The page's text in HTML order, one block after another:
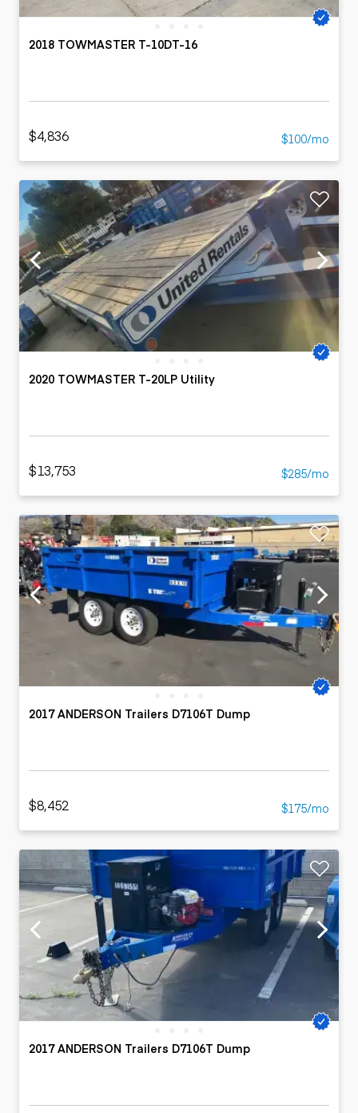
2018 TOWMASTER T-10DT-16
$4,836 $100/mo
2020 TOWMASTER T-20LP Utility
$13,753 $285/mo
2017 ANDERSON Trailers D7106T Dump
$8,452 $175/mo
2017 ANDERSON Trailers D7106T Dump